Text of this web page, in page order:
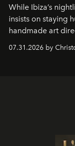
While Ibiza’s
insists on staying
handmade art
residencies,
07.31.2026 by